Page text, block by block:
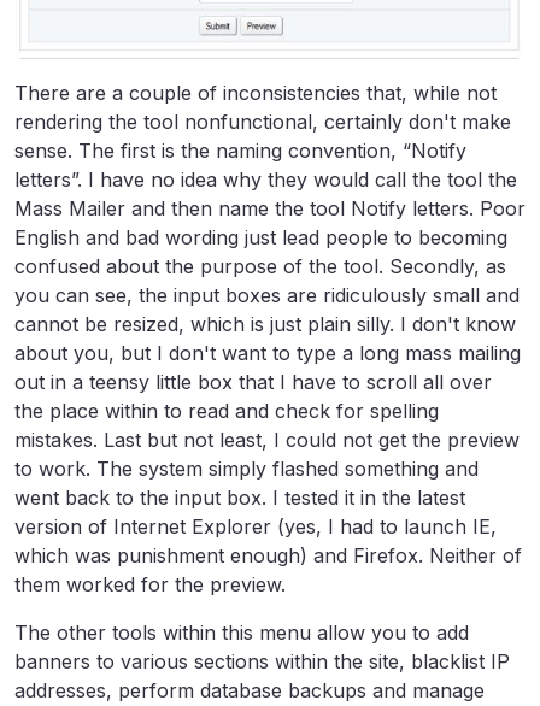
There are a couple of inconsistencies that, while not
rendering the tool nonfunctional, certainly don't make
sense. The first is the naming convention, “Notify
letters”. I have no idea why they would call the tool the
Mass Mailer and then name the tool Notify letters. Poor
English and bad wording just lead people to becoming
confused about the purpose of the tool. Secondly, as
you can see, the input boxes are ridiculously small and
cannot be resized, which is just plain silly. I don't know
about you, but I don't want to type a long mass mailing
out in a teensy little box that I have to scroll all over
the place within to read and check for spelling
mistakes. Last but not least, I could not get the preview
to work. The system simply flashed something and
went back to the input box. I tested it in the latest
version of Internet Explorer (yes, I had to launch IE,
which was punishment enough) and Firefox. Neither of
them worked for the preview.
The other tools within this menu allow you to add
banners to various sections within the site, blacklist IP
addresses, perform database backups and manage